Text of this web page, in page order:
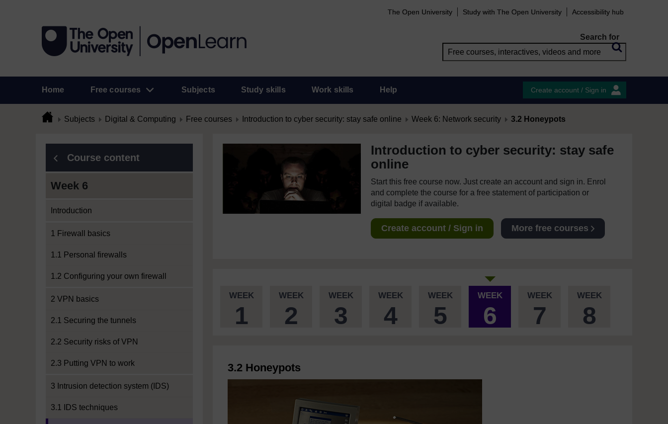
The Open University Study with The Open University Accessibility hub
Search for
Home Free courses Subjects Study skills Work skills Help Create account / Sign in
Subjects Digital & Computing Free courses Introduction to cyber security: stay safe online Week 6: Network security 3.2 Honeypots
Course content
Week 6
Introduction
1 Firewall basics
1.1 Personal firewalls
1.2 Configuring your own firewall
2 VPN basics
2.1 Securing the tunnels
2.2 Security risks of VPN
2.3 Putting VPN to work
3 Intrusion detection system (IDS)
3.1 IDS techniques
Introduction to cyber security: stay safe
online
Start this free course now. Just create an account and sign in. Enrol
and complete the course for a free statement of participation or
digital badge if available.
Create account / Sign in More free courses
WEEK
1
WEEK
2
WEEK
3
WEEK
4
WEEK
5
WEEK
6
WEEK
7
WEEK
8
3.2 Honeypots